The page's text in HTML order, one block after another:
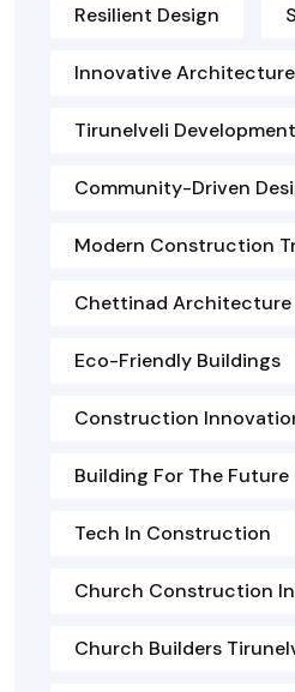
Resilient Design
Innovative Architecture
Tirunelveli Development
Community-Driven
Modern Construction
Chettinad Architecture
Eco-Friendly Buildings
Construction
Building For The Future
Tech In Construction
Church Construction In
Church Builders